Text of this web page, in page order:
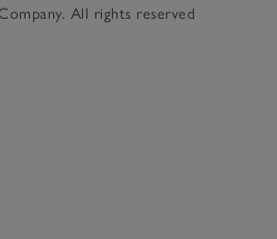
All rights reserved